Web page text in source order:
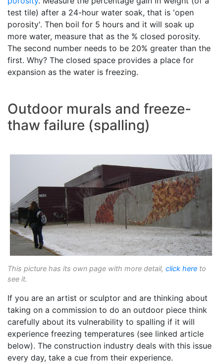
test tile) after a 24-hour water soak, that is 'open
porosity'. Then boil for 5 hours and it will soak up
more water, measure that as the % closed porosity.
The second number needs to be 20% greater than the
first. Why? The closed space provides a place for
expansion as the water is freezing.
Outdoor murals and freeze-
thaw failure (spalling)
This picture has its own page with more detail, click here to
see it.
If you are an artist or sculptor and are thinking about
taking on a commission to do an outdoor piece think
carefully about its vulnerability to spalling if it will
experience freezing temperatures (see linked article
below). The construction industry deals with this issue
every day, take a cue from their experience.